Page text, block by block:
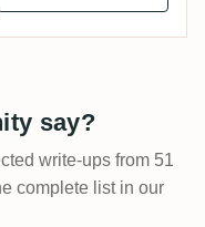
say?
write-ups from 51
complete list in our